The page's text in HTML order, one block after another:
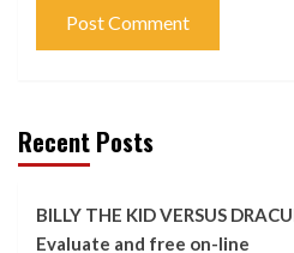
Recent Posts
BILLY THE KID VERSUS
Evaluate and free on-line